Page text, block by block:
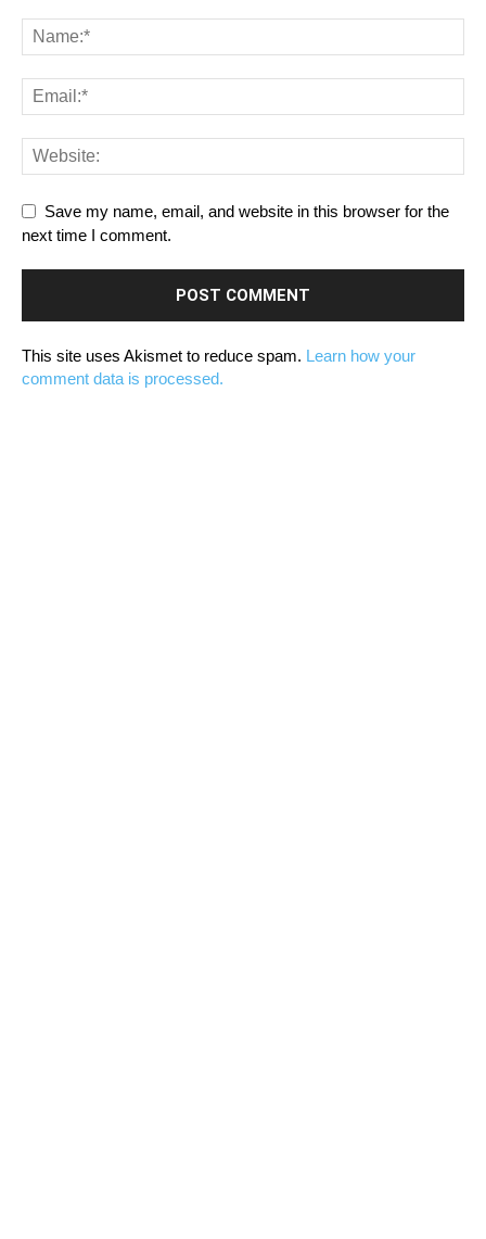
Save my name, email, and website in this browser for the
next time I comment.
This site uses Akismet to reduce spam. Learn how your
comment data is processed.